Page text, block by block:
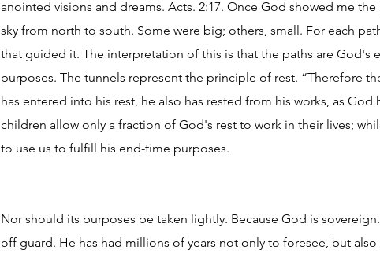
anointed visions and dreams. Acts. 2:17. Once God showed me
sky from north to south. Some were big; others, small. For each
that guided it. The interpretation of this is that the paths are God's
purposes. The tunnels represent the principle of rest. “Therefore
has entered into his rest, he also has rested from his works, as
children allow only a fraction of God's rest to work in their lives;
to use us to fulfill his end-time purposes.
Nor should its purposes be taken lightly. Because God is
off guard. He has had millions of years not only to foresee, but